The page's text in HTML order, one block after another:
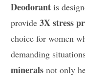
Deodorant is
provide3X stress
choice for women
demanding
minerals not only